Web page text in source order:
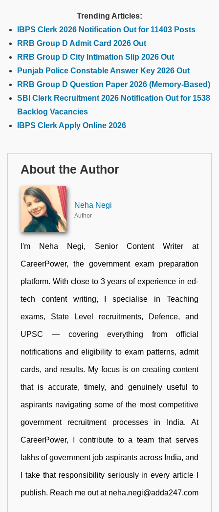
Trending Articles:
IBPS Clerk 2026 Notification Out for 11403 Posts
RRB Group D Admit Card 2026 Out
RRB Group D City Intimation Slip 2026 Out
Punjab Police Constable Answer Key 2026 Out
RRB Group D Question Paper 2026 (Memory-Based)
SBI Clerk Recruitment 2026 Notification Out for 1538
Backlog Vacancies
IBPS Clerk Apply Online 2026
About the Author
Neha Negi
Author
I'm Neha Negi, Senior Content Writer at
CareerPower, the government exam preparation
platform. With close to 3 years of experience in ed-
tech content writing, I specialise in Teaching
exams, State Level recruitments, Defence, and
UPSC — covering everything from official
notifications and eligibility to exam patterns, admit
cards, and results. My focus is on creating content
that is accurate, timely, and genuinely useful to
aspirants navigating some of the most competitive
government recruitment processes in India. At
CareerPower, I contribute to a team that serves
lakhs of government job aspirants across India, and
I take that responsibility seriously in every article I
publish. Reach me out at neha.negi@adda247.com